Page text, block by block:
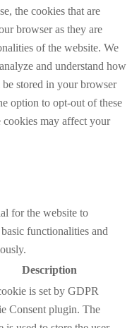
the cookies that are
browser as they are
of the website. We
and understand how
stored in your browser
option to opt-out of these
may affect your
for the website to
functionalities and
Description
is set by GDPR
Consent plugin. The